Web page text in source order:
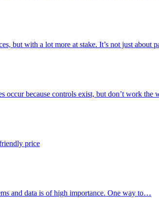
but with a lot more at stake. It’s not just about
occur because controls exist, but don’t work
price
and data is of high importance. One way to…